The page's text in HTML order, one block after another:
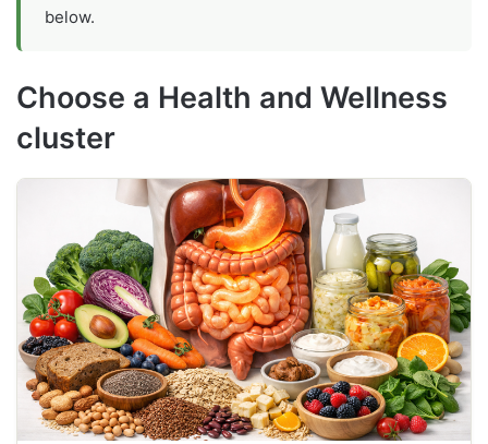
below.
Choose a Health and Wellness
cluster